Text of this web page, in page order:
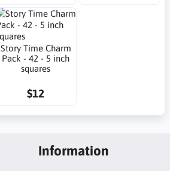
Story Time Charm
Pack - 42 - 5 inch
squares
$12
Information